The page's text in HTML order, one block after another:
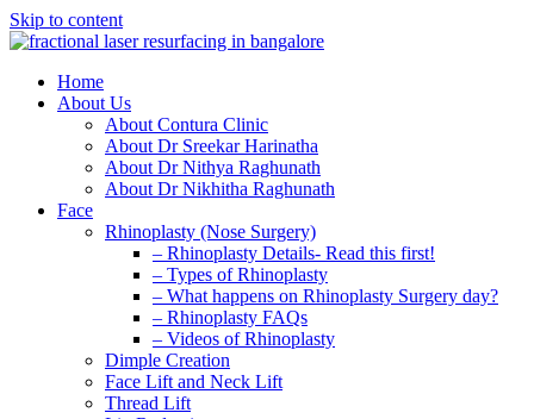
Skip to content
Home
About Us
About Contura Clinic
About Dr Sreekar Harinatha
About Dr Nithya Raghunath
About Dr Nikhitha Raghunath
Face
Rhinoplasty (Nose Surgery)
– Rhinoplasty Details- Read this first!
– Types of Rhinoplasty
– What happens on Rhinoplasty Surgery day?
– Rhinoplasty FAQs
– Videos of Rhinoplasty
Dimple Creation
Face Lift and Neck Lift
Thread Lift